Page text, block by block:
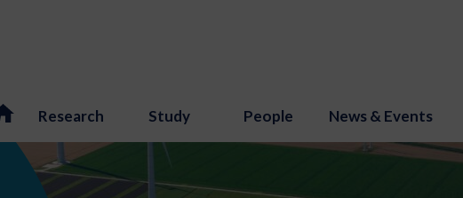
Research Study People News & Events